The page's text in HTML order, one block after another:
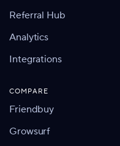
Referral Hub
Analytics
Integrations
COMPARE
Friendbuy
Growsurf